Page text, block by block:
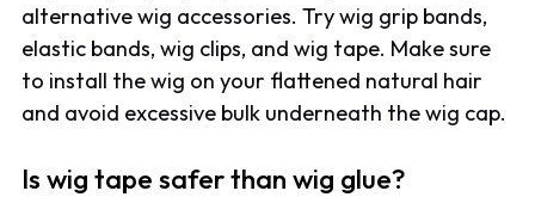
alternative wig accessories. Try wig grip bands,
elastic bands, wig clips, and wig tape. Make sure
to install the wig on your flattened natural hair
and avoid excessive bulk underneath the wig cap.
Is wig tape safer than wig glue?